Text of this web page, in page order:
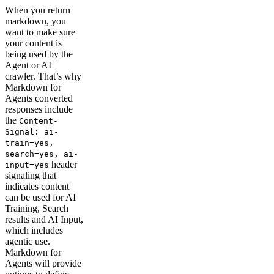
When you return
markdown, you
want to make sure
your content is
being used by the
Agent or AI
crawler. That’s why
Markdown for
Agents converted
responses include
the Content-
Signal: ai-
train=yes,
search=yes, ai-
input=yes header
signaling that
indicates content
can be used for AI
Training, Search
results and AI Input,
which includes
agentic use.
Markdown for
Agents will provide